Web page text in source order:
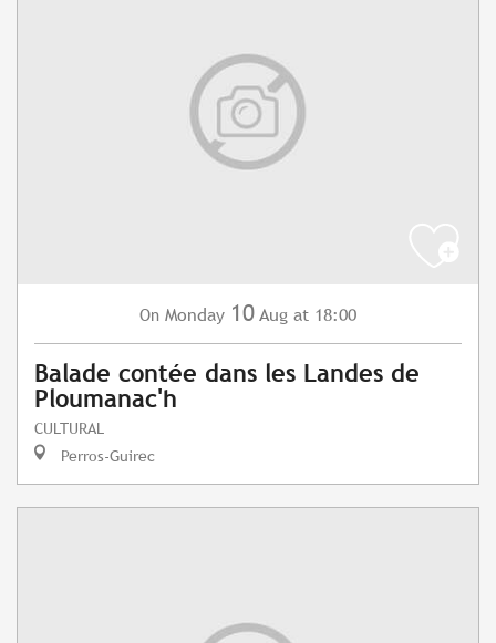
On Monday 10 Aug at 18:00
Balade contée dans les Landes de
Ploumanac'h
CULTURAL
Perros-Guirec